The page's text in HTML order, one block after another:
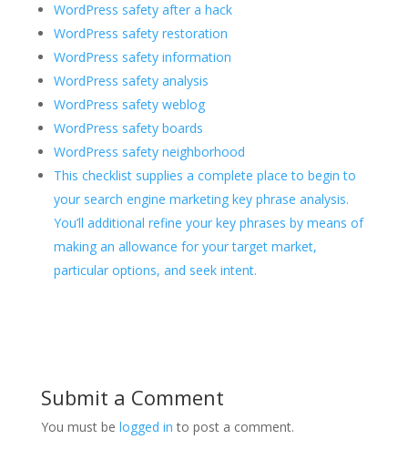
WordPress safety after a hack
WordPress safety restoration
WordPress safety information
WordPress safety analysis
WordPress safety weblog
WordPress safety boards
WordPress safety neighborhood
This checklist supplies a complete place to begin to
your search engine marketing key phrase analysis.
You’ll additional refine your key phrases by means of
making an allowance for your target market,
particular options, and seek intent.
Submit a Comment
You must be logged in to post a comment.